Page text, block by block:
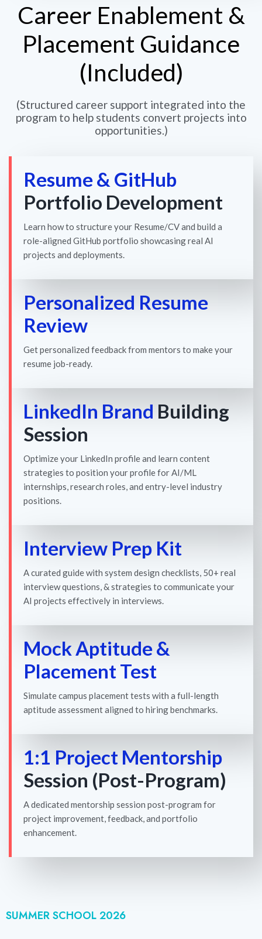
Career Enablement &
Placement Guidance
(Included)
(Structured career support integrated into the
program to help students convert projects into
opportunities.)
Resume & GitHub
Portfolio Development
Learn how to structure your Resume/CV and build a
role-aligned GitHub portfolio showcasing real AI
projects and deployments.
Personalized Resume
Review
Get personalized feedback from mentors to make your
resume job-ready.
LinkedIn Brand Building
Session
Optimize your LinkedIn profile and learn content
strategies to position your profile for AI/ML
internships, research roles, and entry-level industry
positions.
Interview Prep Kit
A curated guide with system design checklists, 50+ real
interview questions, & strategies to communicate your
AI projects effectively in interviews.
Mock Aptitude &
Placement Test
Simulate campus placement tests with a full-length
aptitude assessment aligned to hiring benchmarks.
1:1 Project Mentorship
Session (Post-Program)
A dedicated mentorship session post-program for
project improvement, feedback, and portfolio
enhancement.
SUMMER SCHOOL 2026